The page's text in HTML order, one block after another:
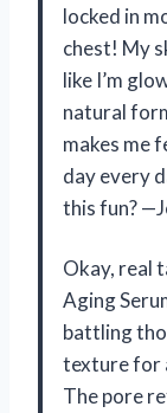
locked in
chest! My
like I’m
natural
makes me
day every
this fun?
Okay, real
Aging
battling
texture for
The pore